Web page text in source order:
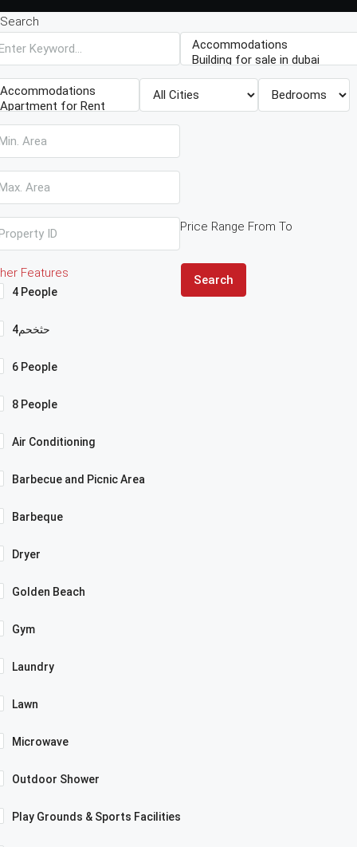
Search
Price Range From To
Features
4 People
4حثخحم
6 People
8 People
Air Conditioning
Barbecue and Picnic Area
Barbeque
Dryer
Golden Beach
Gym
Laundry
Lawn
Microwave
Outdoor Shower
Play Grounds & Sports Facilities
Search